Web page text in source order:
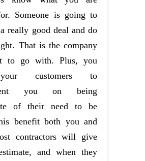
Someone is going to
really good deal and do
That is the company
to go with. Plus, you
customers to
you on being
of their need to be
benefit both you and
contractors will give
and when they